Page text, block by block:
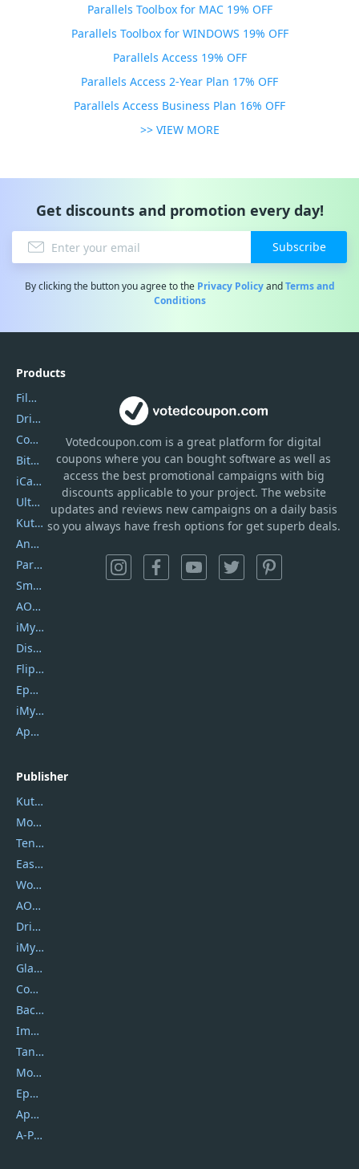
Parallels Toolbox for MAC 19% OFF
Parallels Toolbox for WINDOWS 19% OFF
Parallels Access 19% OFF
Parallels Access 2-Year Plan 17% OFF
Parallels Access Business Plan 16% OFF
>> VIEW MORE
Get discounts and promotion every day!
Subscribe
By clicking the button you agree to the Privacy PolicyandTerms and
Conditions
Votedcoupon.com isa great platform for digital
coupons where you can bought software as well as
access the best promotional campaigns with big
discounts applicable to your project. The website
updates and reviews new campaigns on a daily basis
so you always have fresh options for get superb deals.
Products
Filmora
DriverEasy
Coolmuster
Bitdefender GravityZone
iCareFone
UltData
Kutools Excel
AnyTrans
PartitionGuru
SmartSHOW
AOMEI Backupper
iMyfone Umate
DiskGenius
Flip PDF Plus
Epubor Ultimate
iMyfone Fixppo
ApowerMirror
Publisher
Kutools
Movavi
Tenorshare
EaseUS
Wondershare
AOMEI
DriverEasy
iMyfone
Glarysoft
Coolmuster
Backuptrans
Imobie
Tansee
Mobikin
Epubor
Apowersoft
A-PDF FlipBuilder